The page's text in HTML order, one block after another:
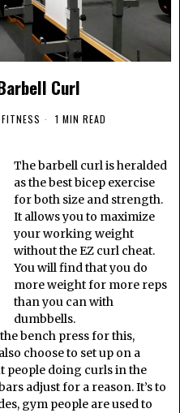
Curl
FITNESS 1 MIN READ
The barbell curl is heralded
as the best bicep exercise
for both size and strength.
It allows you to maximize
your working weight
without the EZ curl cheat.
You will find that you do
more weight for more reps
than you can with
dumbbells.
bench press for this,
choose to set up on a
people doing curls in the
adjust for a reason. It’s to
gym people are used to